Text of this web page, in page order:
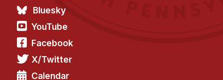
Bluesky
YouTube
Facebook
X/Twitter
Calendar